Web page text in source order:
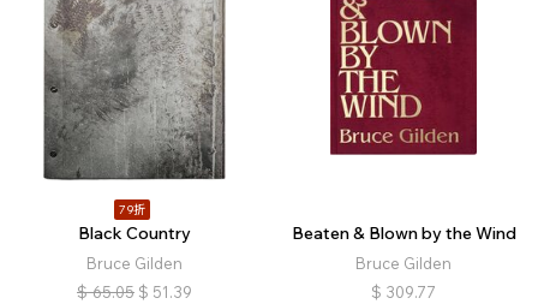
79折
Black Country
Bruce Gilden
$ 65.05 $ 51.39
Beaten & Blown by the Wind
Bruce Gilden
$ 309.77